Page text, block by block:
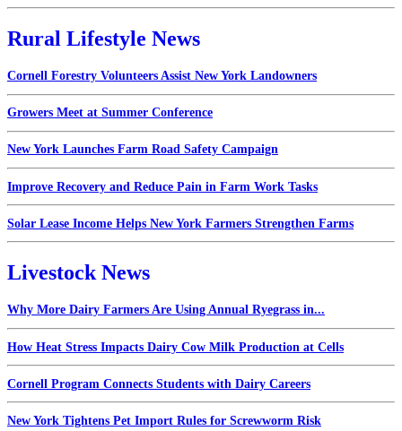
Rural Lifestyle News
Cornell Forestry Volunteers Assist New York Landowners
Growers Meet at Summer Conference
New York Launches Farm Road Safety Campaign
Improve Recovery and Reduce Pain in Farm Work Tasks
Solar Lease Income Helps New York Farmers Strengthen Farms
Livestock News
Why More Dairy Farmers Are Using Annual Ryegrass in...
How Heat Stress Impacts Dairy Cow Milk Production at Cells
Cornell Program Connects Students with Dairy Careers
New York Tightens Pet Import Rules for Screwworm Risk